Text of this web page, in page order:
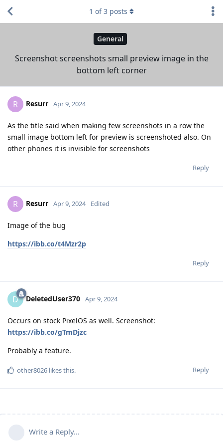
General
Screenshot screenshots small preview image in the
bottom left corner
1 of3 posts
R Resurr Apr 9, 2024
As the title said when making few screenshots in a row the
small image bottom left for preview is screenshoted also. On
other phones it is invisible for screenshots
Reply
R Resurr Apr 9, 2024 Edited
Image of the bug
https://ibb.co/t4Mzr2p
Reply
D DeletedUser370 Apr 9, 2024
Occurs on stock PixelOS as well. Screenshot:
https://ibb.co/gTmDjzc
Probably a feature.
Reply
other8026 likes this.
Write a Reply...